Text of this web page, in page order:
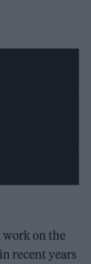
work on the
recent years